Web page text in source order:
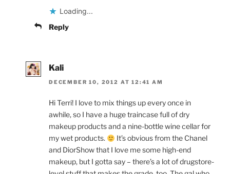
Loading...
Reply
Kali
DECEMBER 10, 2012 AT 12:41 AM
Hi Terri! I love to mix things up every once in
awhile, so I have a huge traincase full of dry
makeup products and a nine-bottle wine cellar for
my wet products.
It’s obvious from the Chanel
and DiorShow that I love me some high-end
makeup, but I gotta say – there’s a lot of drugstore-